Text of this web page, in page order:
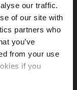
our traffic.
of our site with
partners who
you’ve
from your use
if you